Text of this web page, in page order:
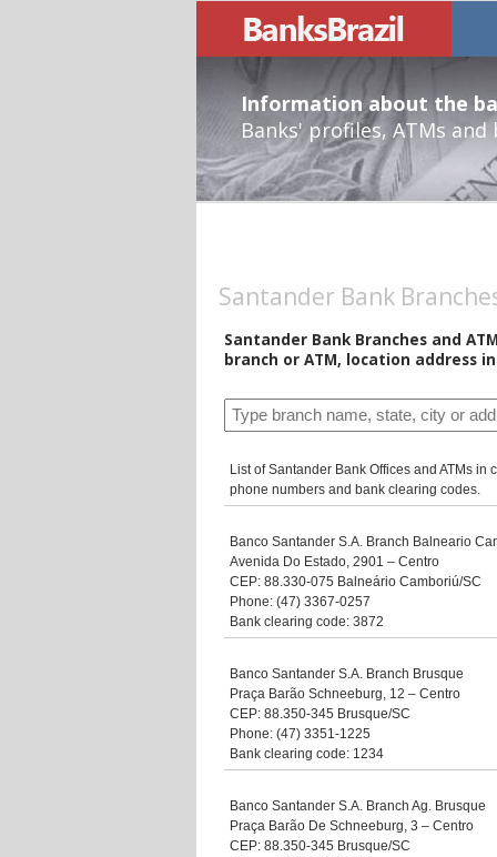
Information about the
Banks' profiles, ATMs and
Santander Bank
Santander Bank Branches and
branch or ATM, location address
List of Santander Bank Offices and ATMs
phone numbers and bank clearing codes.
Banco Santander S.A. Branch Balneario
Avenida Do Estado, 2901 – Centro
CEP: 88.330-075 Balneário Camboriú/SC
Phone: (47) 3367-0257
Bank clearing code: 3872
Banco Santander S.A. Branch Brusque
Praça Barão Schneeburg, 12 – Centro
CEP: 88.350-345 Brusque/SC
Phone: (47) 3351-1225
Bank clearing code: 1234
Banco Santander S.A. Branch Ag. Brusque
Praça Barão De Schneeburg, 3 – Centro
CEP: 88.350-345 Brusque/SC